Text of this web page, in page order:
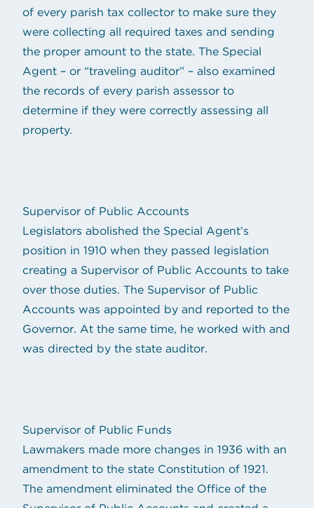
of every parish tax collector to make sure they
were collecting all required taxes and sending
the proper amount to the state. The Special
Agent – or “traveling auditor” – also examined
the records of every parish assessor to
determine if they were correctly assessing all
property.
Supervisor of Public Accounts
Legislators abolished the Special Agent’s
position in 1910 when they passed legislation
creating a Supervisor of Public Accounts to take
over those duties. The Supervisor of Public
Accounts was appointed by and reported to the
Governor. At the same time, he worked with and
was directed by the state auditor.
Supervisor of Public Funds
Lawmakers made more changes in 1936 with an
amendment to the state Constitution of 1921.
The amendment eliminated the Office of the